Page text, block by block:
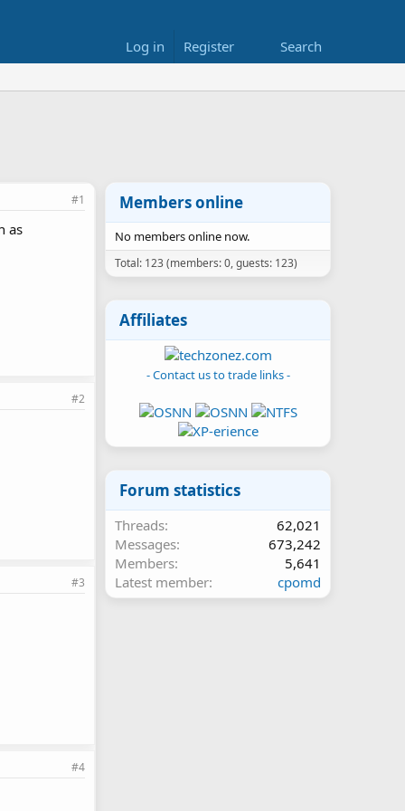
Log in Register Search
#1
as
#2
#3
#4
Members online
No members online now.
Total: 123 (members: 0, guests: 123)
Affiliates
- Contact us to trade links -
Forum statistics
Threads
62,021
Messages
673,242
Members
5,641
Latest member
cpomd